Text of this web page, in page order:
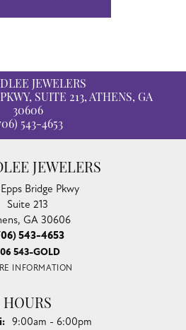
JEWELERS
SUITE 213, ATHENS, GA
30606
543-4653
JEWELERS
Bridge Pkwy
Suite 213
GA 30606
543-4653
543-GOLD
INFORMATION
HOURS
Monday - Friday:
9:00am - 6:00pm